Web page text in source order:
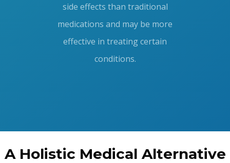
side effects than traditional
medications and may be more
effective in treating certain
conditions.
A Holistic Medical Alternative